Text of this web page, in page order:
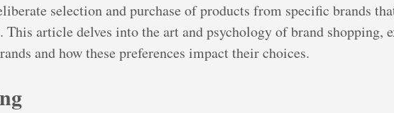
selection and purchase of products from specific brands
article delves into the art and psychology of brand shopping,
and how these preferences impact their choices.